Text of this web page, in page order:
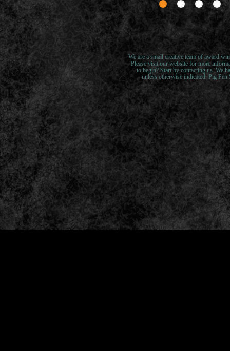
We are a small creative team of award
Please visit our website for more
to begin? Start by contacting us. We
unless otherwise indicated. Pig